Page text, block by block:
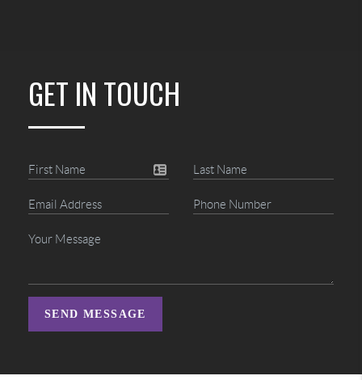
GET IN TOUCH
SEND MESSAGE